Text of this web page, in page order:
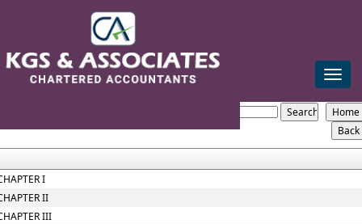
mail@kgsca.com
Toggle
I
II
III